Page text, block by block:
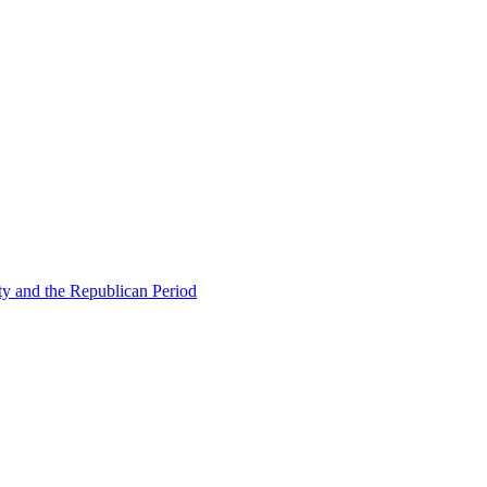
and the Republican Period